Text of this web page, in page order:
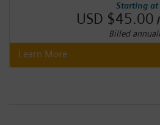
Starting at
USD $45.00
Billed
Learn More